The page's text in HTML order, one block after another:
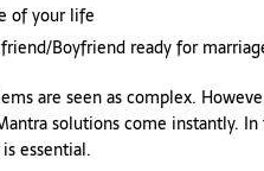
of your life
Boyfriend ready for
are seen as complex.
solutions come instantly.
essential.